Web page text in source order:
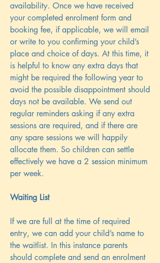
availability. Once we have received
your completed enrolment form and
booking fee, if applicable, we will email
or write to you confirming your child’s
place and choice of days. At this time, it
is helpful to know any extra days that
might be required the following year to
avoid the possible disappointment should
days not be available. We send out
regular reminders asking if any extra
sessions are required, and if there are
any spare sessions we will happily
allocate them. So children can settle
effectively we have a 2 session minimum
per week.
Waiting List
If we are full at the time of required
entry, we can add your child’s name to
the waitlist. In this instance parents
should complete and send an enrolment